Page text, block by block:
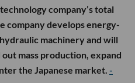
company’s total
company develops energy-
machinery and will
mass production, expand
the Japanese market. -